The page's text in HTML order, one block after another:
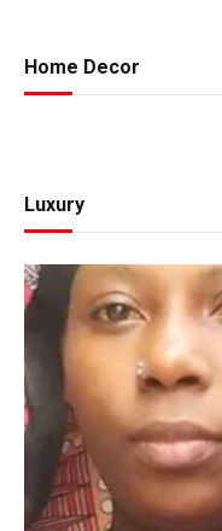
Home Decor
Luxury